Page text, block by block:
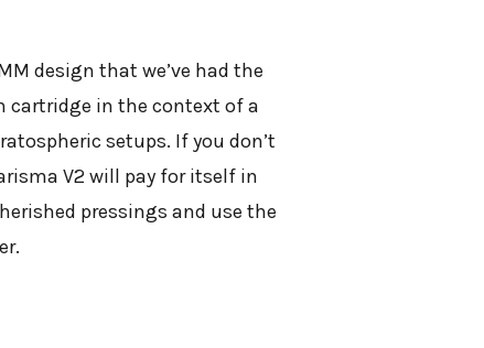
design that we’ve had the
cartridge in the context of a
setups. If you don’t
V2 will pay for itself in
pressings and use the